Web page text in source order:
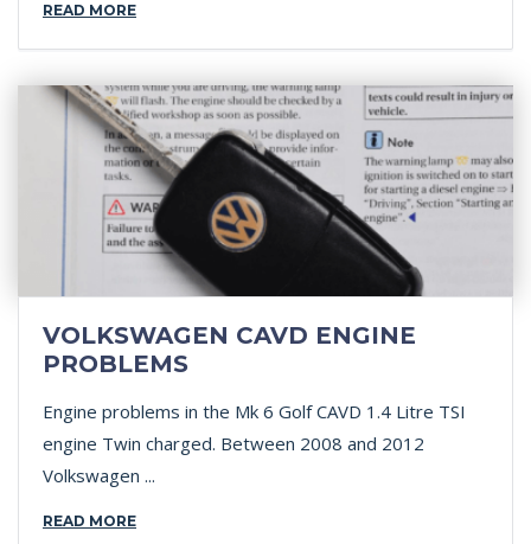
READ MORE
VOLKSWAGEN CAVD ENGINE
PROBLEMS
Engine problems in the Mk 6 Golf CAVD 1.4 Litre TSI
engine Twin charged. Between 2008 and 2012
Volkswagen ...
READ MORE